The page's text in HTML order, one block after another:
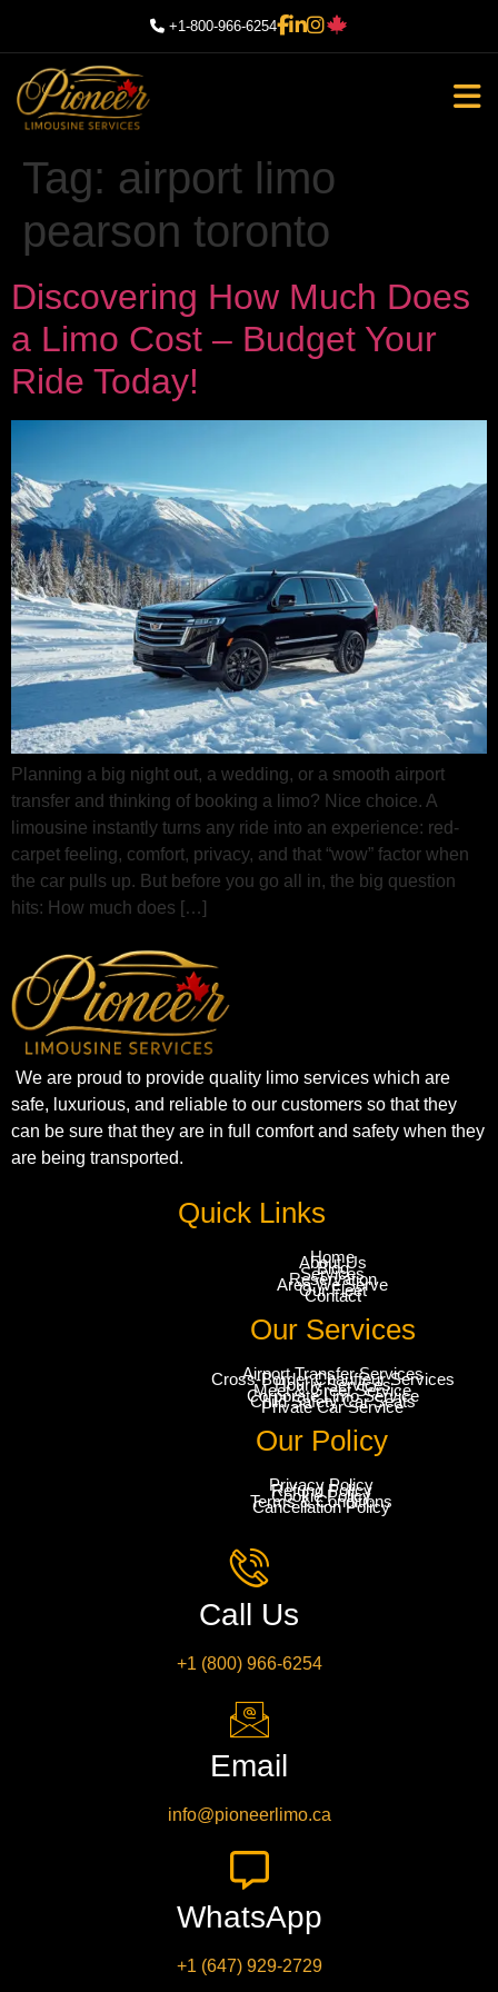
+1-800-966-6254
Tag: airport limo
pearson toronto
Discovering How Much Does
a Limo Cost – Budget Your
Ride Today!
Planning a big night out, a wedding, or a smooth airport
transfer and thinking of booking a limo? Nice choice. A
limousine instantly turns any ride into an experience: red-
carpet feeling, comfort, privacy, and that “wow” factor when
the car pulls up. But before you go all in, the big question
hits: How much does […]
We are proud to provide quality limo services which are
safe, luxurious, and reliable to our customers so that they
can be sure that they are in full comfort and safety when they
are being transported.
Quick Links
Home
About Us
Blog
Services
Reservation
Area We Serve
Our Fleet
Contact
Our Services
Airport Transfer Services
Cross-Border Chauffeur Services
Hourly Services
Meet & Greet Service
Corporate Limo Service
Child Safety Car Seats
Private Car Service
Our Policy
Privacy Policy
Refund Policy
Cookie Policy
Terms & Conditions
Cancellation Policy
Call Us
+1 (800) 966-6254
Email
info@pioneerlimo.ca
WhatsApp
+1 (647) 929-2729